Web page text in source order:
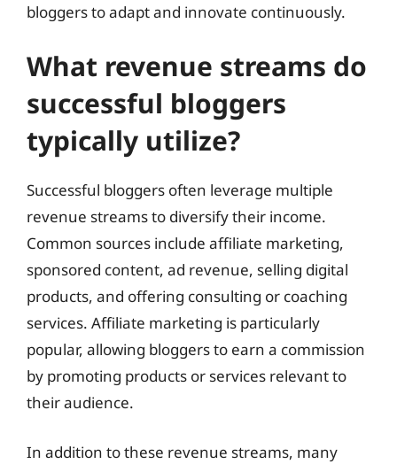
bloggers to adapt and innovate continuously.
What revenue streams do
successful bloggers
typically utilize?
Successful bloggers often leverage multiple
revenue streams to diversify their income.
Common sources include affiliate marketing,
sponsored content, ad revenue, selling digital
products, and offering consulting or coaching
services. Affiliate marketing is particularly
popular, allowing bloggers to earn a commission
by promoting products or services relevant to
their audience.
In addition to these revenue streams, many